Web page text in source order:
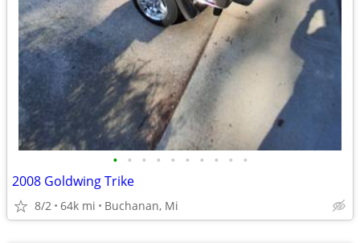
• • • • • • • • • •
2008 Goldwing Trike
8/2 64k mi Buchanan, Mi